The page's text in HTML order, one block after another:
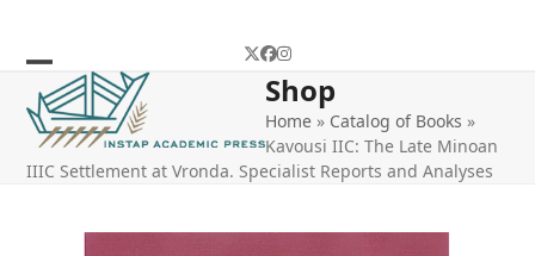
content
Twitter
Facebook
Instagram
Open
mobile
menu
Close
mobile
menu
Shop
Home » Catalog of Books »
Kavousi IIC: The Late Minoan
IIIC Settlement at Vronda. Specialist Reports and Analyses